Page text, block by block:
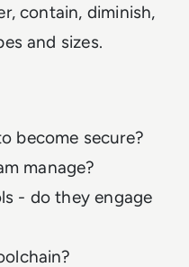
contain, diminish,
and sizes.
become secure?
manage?
- do they engage